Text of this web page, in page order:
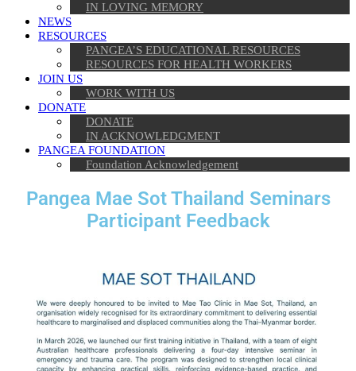
IN LOVING MEMORY
NEWS
RESOURCES
PANGEA’S EDUCATIONAL RESOURCES
RESOURCES FOR HEALTH WORKERS
JOIN US
WORK WITH US
DONATE
DONATE
IN ACKNOWLEDGMENT
PANGEA FOUNDATION
Foundation Acknowledgement
Pangea Mae Sot Thailand Seminars
Participant Feedback